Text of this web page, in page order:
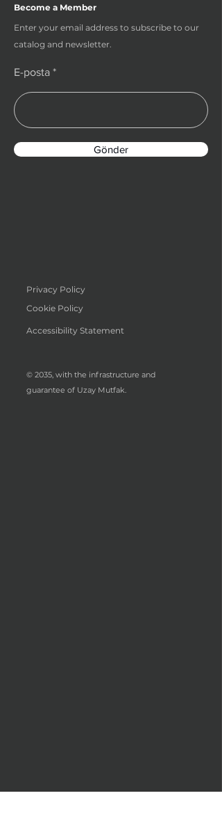
Become a Member
Enter your email address to subscribe to our
catalog and newsletter.
E-posta
Gönder
Privacy Policy
Cookie Policy
Accessibility Statement
© 2035, with the infrastructure and
guarantee of Uzay Mutfak.